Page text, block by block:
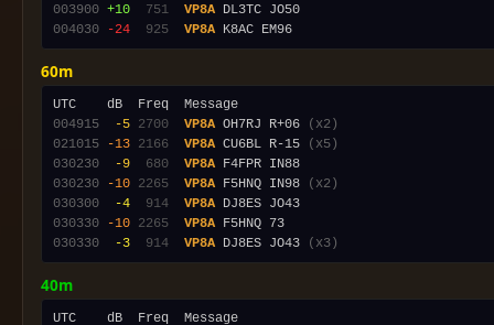
003900 +10 751 VP8A
004030
-24 925 VP8A
60m
004915
-5 2700 VP8A OH7RJ R+06
(x2)
021015
-13 2166 VP8A CU6BL R-15
(x5)
030230
-9 680 VP8A
030230
-10 2265 VP8A F5HNQ IN98
(x2)
030300
-4 914 VP8A
030330
-10 2265 VP8A
030330
-3 914 VP8A DJ8ES JO43 (x3)
40m